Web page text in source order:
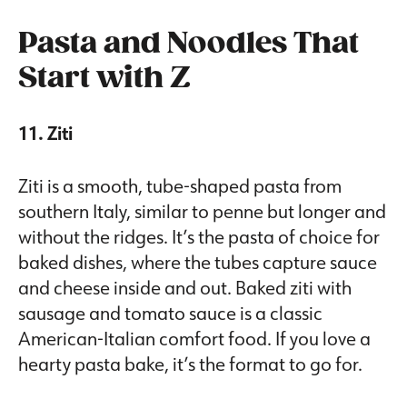
Pasta and Noodles That
Start with Z
11. Ziti
Ziti is a smooth, tube-shaped pasta from
southern Italy, similar to penne but longer and
without the ridges. It’s the pasta of choice for
baked dishes, where the tubes capture sauce
and cheese inside and out. Baked ziti with
sausage and tomato sauce is a classic
American-Italian comfort food. If you love a
hearty pasta bake, it’s the format to go for.